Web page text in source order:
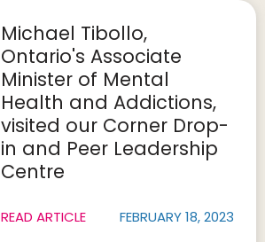
Michael Tibollo,
Ontario's Associate
Minister of Mental
Health and Addictions,
visited our Corner Drop-
in and Peer Leadership
Centre
READ ARTICLE FEBRUARY 18, 2023